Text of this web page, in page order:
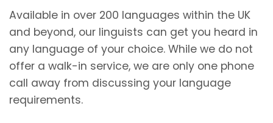
Available in over 200 languages within the UK
and beyond, our linguists can get you heard in
any language of your choice. While we do not
offer a walk-in service, we are only one phone
call away from discussing your language
requirements.